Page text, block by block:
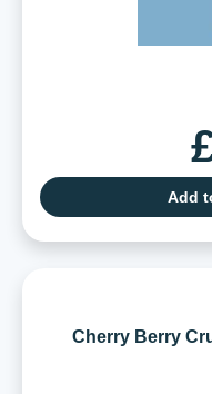
Add
Cherry Berry